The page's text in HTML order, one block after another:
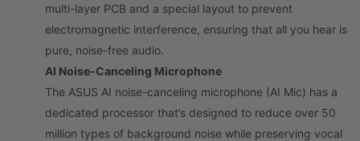
multi-layer PCB and a special layout to prevent
electromagnetic interference, ensuring that all you hear is
pure, noise-free audio.
AI Noise-Canceling Microphone
The ASUS AI noise-canceling microphone (AI Mic) has a
dedicated processor that’s designed to reduce over 50
million types of background noise while preserving vocal